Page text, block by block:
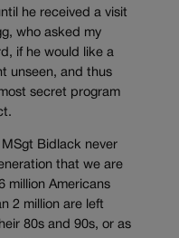
he received a visit
who asked my
if he would like a
unseen, and thus
secret program
MSgt Bidlack never
that we are
million Americans
2 million are left
80s and 90s, or as